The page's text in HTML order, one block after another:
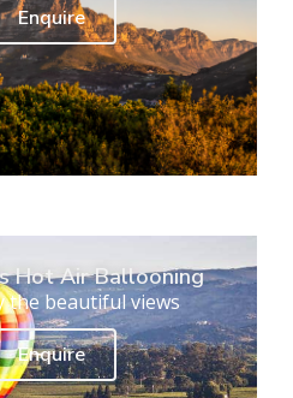
Enquire
Hot Air Ballooning
the beautiful views
Enquire